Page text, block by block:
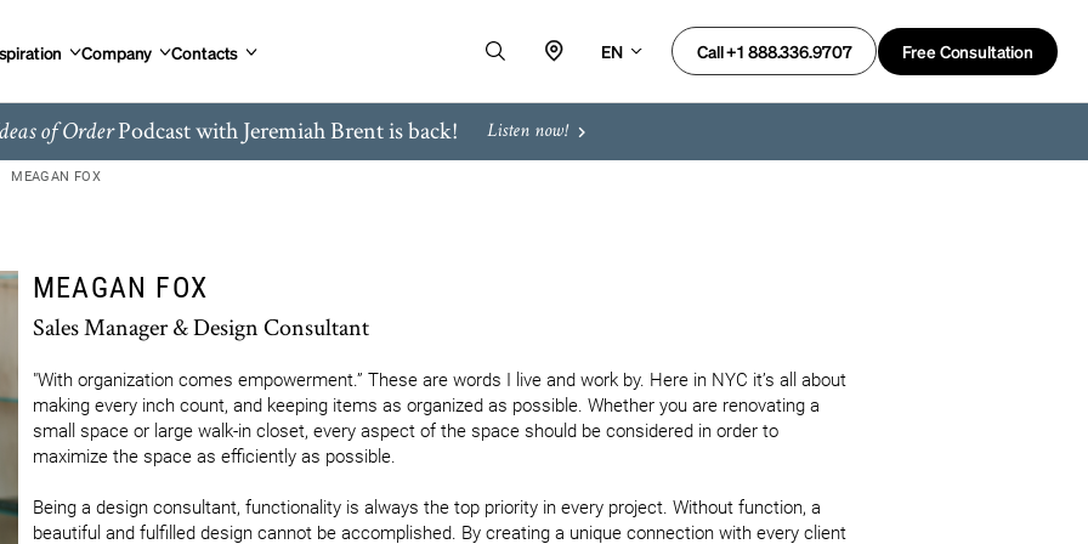
Company Contacts EN Call +1 888.336.9707 Free Consultation
of OrderPodcast with Jeremiah Brent is back! Listen now!
MEAGAN FOX
MEAGAN FOX
Sales Manager & Design Consultant
"With organization comes empowerment.” These are words I live and work by. Here in NYC it’s all about
making every inch count, and keeping items as organized as possible. Whether you are renovating a
small space or large walk-in closet, every aspect of the space should be considered in order to
maximize the space as efficiently as possible.
Being a design consultant, functionality is always the top priority in every project. Without function, a
beautiful and fulfilled design cannot be accomplished. By creating a unique connection with every client